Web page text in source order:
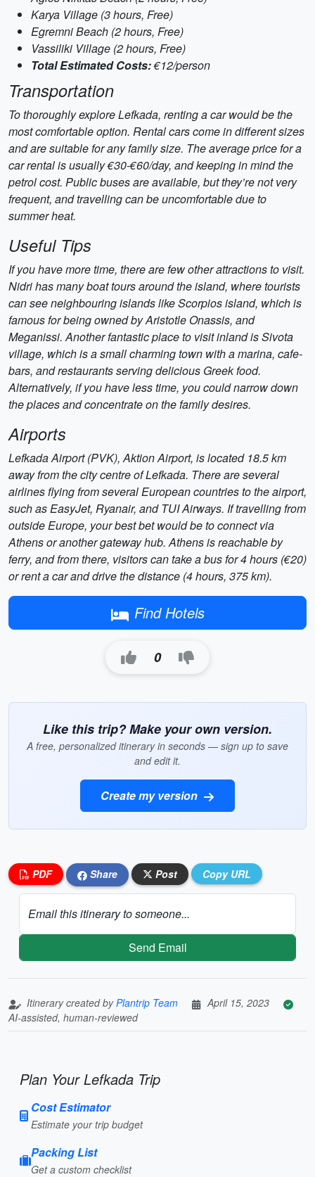
Karya Village (3 hours, Free)
Egremni Beach (2 hours, Free)
Vassiliki Village (2 hours, Free)
Total Estimated Costs:€12/person
Transportation
To thoroughly explore Lefkada, renting a car would be the
most comfortable option. Rental cars come in different sizes
and are suitable for any family size. The average price for a
car rental is usually €30-€60/day, and keeping in mind the
petrol cost. Public buses are available, but they’re not very
frequent, and travelling can be uncomfortable due to
summer heat.
Useful Tips
If you have more time, there are few other attractions to visit.
Nidri has many boat tours around the island, where tourists
can see neighbouring islands like Scorpios island, which is
famous for being owned by Aristotle Onassis, and
Meganissi. Another fantastic place to visit inland is Sivota
village, which is a small charming town with a marina, cafe-
bars, and restaurants serving delicious Greek food.
Alternatively, if you have less time, you could narrow down
the places and concentrate on the family desires.
Airports
Lefkada Airport (PVK), Aktion Airport, is located 18.5 km
away from the city centre of Lefkada. There are several
airlines flying from several European countries to the airport,
such as EasyJet, Ryanair, and TUI Airways. If travelling from
outside Europe, your best bet would be to connect via
Athens or another gateway hub. Athens is reachable by
ferry, and from there, visitors can take a bus for 4 hours (€20)
or rent a car and drive the distance (4 hours, 375 km).
Find Hotels
0
Like this trip? Make your own version.
A free, personalized itinerary in seconds — sign up to save
and edit it.
Create my version
PDF Share Post Copy URL
Email this itinerary to someone...
Send Email
Itinerary created byPlantrip Team
April 15, 2023
AI-assisted, human-reviewed
Plan Your Lefkada Trip
Cost Estimator
Estimate your trip budget
Packing List
Get a custom checklist